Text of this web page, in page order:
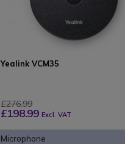
Yealink VCM35
£276.99
£198.99 Excl. VAT
Microphone